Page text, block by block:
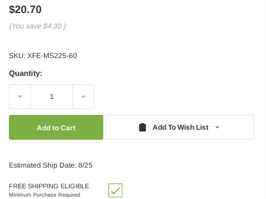
$20.70
(You save $4.30 )
SKU: XFE-MS225-60
Quantity:
Decrease Increase
Add To Wish List
Estimated Ship Date: 8/25
FREE SHIPPING ELIGIBLE
Minimum Purchase Required